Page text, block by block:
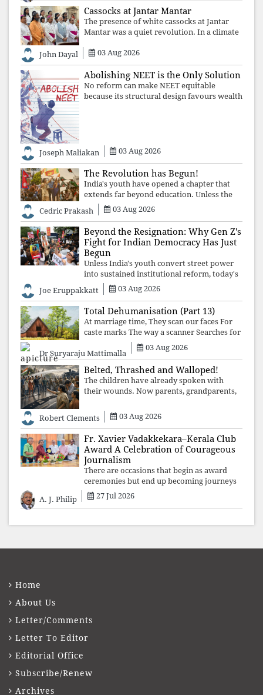
a season, but truth ultimately outli
Cassocks at Jantar Mantar
The presence of white cassocks at Jantar
Mantar was a quiet revolution. In a climate
the Church affirmed that protecting youth,
defending constitutional free
John Dayal 03 Aug 2026
Abolishing NEET is the Only Solution
No reform can make NEET equitable
because its structural design favours wealth
Joseph Maliakan 03 Aug 2026
The Revolution has Begun!
India's youth have opened a chapter that
extends far beyond education. Unless the
deeper structures of impunity, ideological
control, and erosion are confronted, every
resignation will remain merely a
Cedric Prakash 03 Aug 2026
Beyond the Resignation: Why Gen Z's
Fight for Indian Democracy Has Just
Begun
Unless India's youth convert street power
into sustained institutional reform, today's
celebrated victory will become tomorrow's
forgotten compromise, leaving the
structures that produced the crisis f
Joe Eruppakkatt 03 Aug 2026
Total Dehumanisation (Part 13)
At marriage time, They scan our faces For
caste marks The way a scanner Searches for
Dr Suryaraju Mattimalla
03 Aug 2026
Belted, Thrashed and Walloped!
The children have already spoken with
their wounds. Now parents, grandparents,
your voices.
Robert Clements 03 Aug 2026
Fr. Xavier Vadakkekara–Kerala Club
Award A Celebration of Courageous
Journalism
There are occasions that begin as award
ceremonies but end up becoming journeys
through memory. The first Fr. Xavier
Vadakkekara–Kerala Club Award 2026,
Balakri
A. J. Philip 27 Jul 2026
Home
About Us
Letter/Comments
Letter To Editor
Editorial Office
Subscribe/Renew
Archives